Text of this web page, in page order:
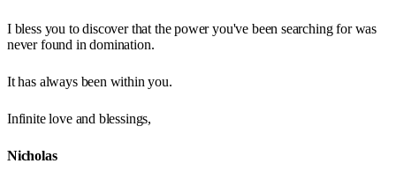
I bless you to discover that the power you've been searching for was
never found in domination.
It has always been within you.
Infinite love and blessings,
Nicholas